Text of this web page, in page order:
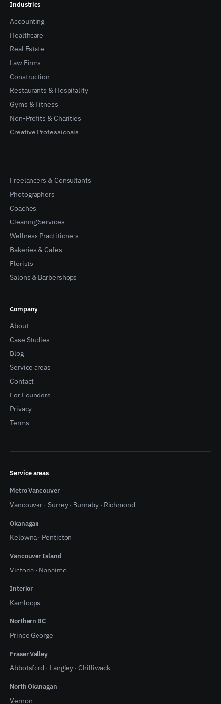
Industries
Accounting
Healthcare
Real Estate
Law Firms
Construction
Restaurants & Hospitality
Gyms & Fitness
Non-Profits & Charities
Creative Professionals
Freelancers & Consultants
Photographers
Coaches
Cleaning Services
Wellness Practitioners
Bakeries & Cafes
Florists
Salons & Barbershops
Company
About
Case Studies
Blog
Service areas
Contact
For Founders
Privacy
Terms
Service areas
Metro Vancouver
Vancouver · Surrey· Burnaby· Richmond
Okanagan
Kelowna · Penticton
Vancouver Island
Victoria · Nanaimo
Interior
Kamloops
Northern BC
Prince George
Fraser Valley
Abbotsford · Langley · Chilliwack
North Okanagan
Vernon